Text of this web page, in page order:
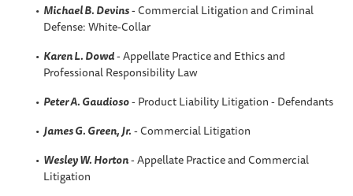
Michael B. Devins- Commercial Litigation and Criminal
Defense: White-Collar
Karen L. Dowd- Appellate Practice and Ethics and
Professional Responsibility Law
Peter A. Gaudioso- Product Liability Litigation - Defendants
James G. Green, Jr.- Commercial Litigation
Wesley W. Horton- Appellate Practice and Commercial
Litigation